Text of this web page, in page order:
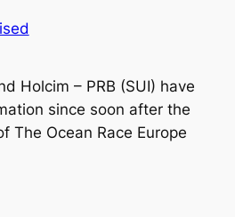
Holcim – PRB (SUI) have
since soon after the
The Ocean Race Europe